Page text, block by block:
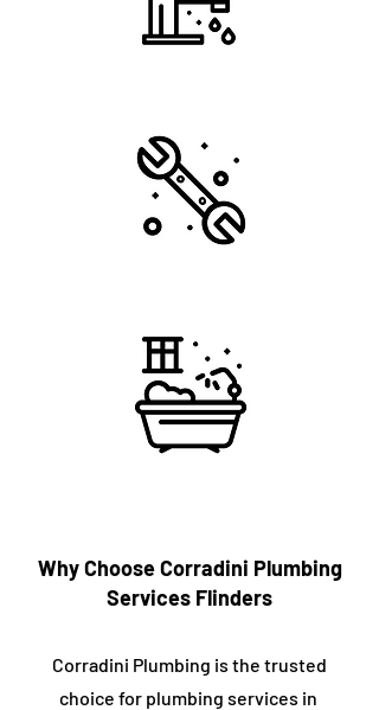
Why Choose Corradini Plumbing
Services ​Flinders
Corradini Plumbing is the trusted
choice for plumbing services in ​